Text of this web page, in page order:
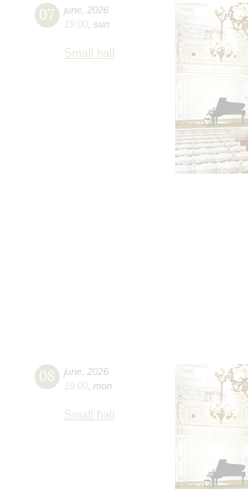
07 june 2026
19:00 sun
Small hall
08 june 2026
19:00 mon
Small hall